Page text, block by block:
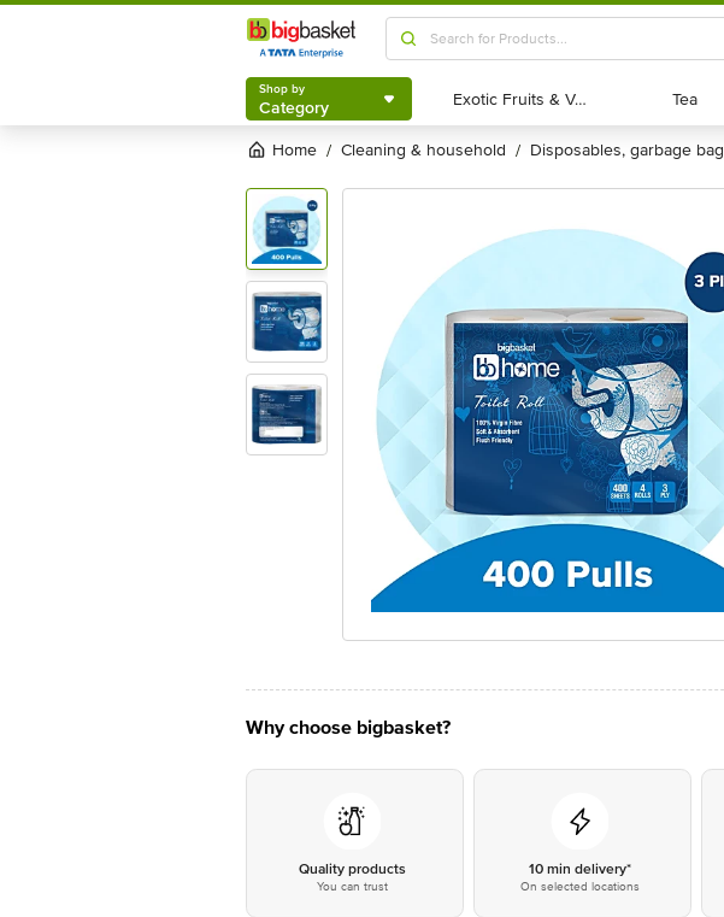
Shop by
Category
Shop by
Category Exotic Fruits & Veggies
Exotic Fruits & Veggies Tea
Tea
Home / cleaning & household / disposables, garbage bag
Why choose bigbasket?
Quality products
You can trust
10 min delivery*
On selected locations